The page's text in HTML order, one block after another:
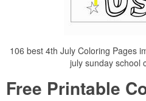
106 best 4th July Coloring Pages
july sunday school
Free Printable